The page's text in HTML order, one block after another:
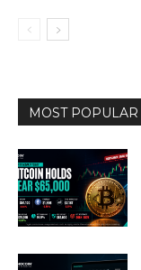
MOST POPULAR